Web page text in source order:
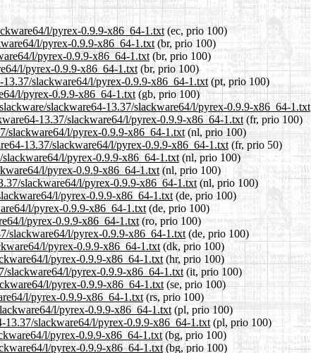
l/pyrex-0.9.9-x86_64-1.txt(ec, prio 100)
l/pyrex-0.9.9-x86_64-1.txt (br, prio 100)
l/pyrex-0.9.9-x86_64-1.txt (br, prio 100)
l/pyrex-0.9.9-x86_64-1.txt (br, prio 100)
slackware64/l/pyrex-0.9.9-x86_64-1.txt(pt, prio 100)
l/pyrex-0.9.9-x86_64-1.txt(gb, prio 100)
slackware64-13.37/slackware64/l/pyrex-0.9.9-x86_64-1.txt
13.37/slackware64/l/pyrex-0.9.9-x86_64-1.txt(fr, prio 100)
slackware64/l/pyrex-0.9.9-x86_64-1.txt (nl, prio 100)
13.37/slackware64/l/pyrex-0.9.9-x86_64-1.txt (fr, prio 50)
l/pyrex-0.9.9-x86_64-1.txt (nl, prio 100)
l/pyrex-0.9.9-x86_64-1.txt(nl, prio 100)
slackware64/l/pyrex-0.9.9-x86_64-1.txt(nl, prio 100)
l/pyrex-0.9.9-x86_64-1.txt (de, prio 100)
l/pyrex-0.9.9-x86_64-1.txt(de, prio 100)
l/pyrex-0.9.9-x86_64-1.txt (ro, prio 100)
slackware64/l/pyrex-0.9.9-x86_64-1.txt (de, prio 100)
l/pyrex-0.9.9-x86_64-1.txt (dk, prio 100)
l/pyrex-0.9.9-x86_64-1.txt (hr, prio 100)
slackware64/l/pyrex-0.9.9-x86_64-1.txt(it, prio 100)
l/pyrex-0.9.9-x86_64-1.txt (se, prio 100)
l/pyrex-0.9.9-x86_64-1.txt(rs, prio 100)
l/pyrex-0.9.9-x86_64-1.txt (pl, prio 100)
13.37/slackware64/l/pyrex-0.9.9-x86_64-1.txt (pl, prio 100)
l/pyrex-0.9.9-x86_64-1.txt (bg, prio 100)
l/pyrex-0.9.9-x86_64-1.txt(bg, prio 100)